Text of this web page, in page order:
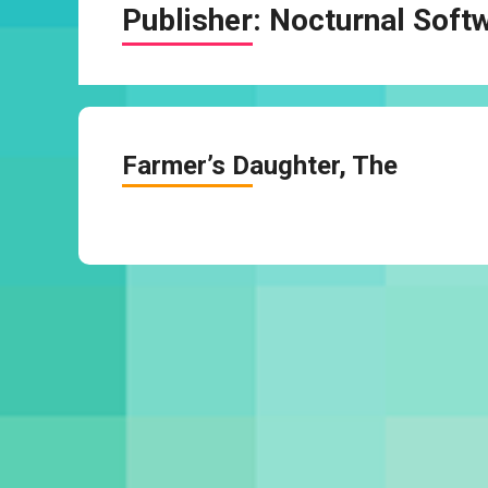
Publisher: Nocturnal
Farmer’s Daughter, The